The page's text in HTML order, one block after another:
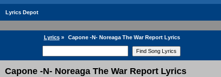
Lyrics Depot
Lyrics» Capone -N- Noreaga The War Report Lyrics
Capone -N- Noreaga The War Report Lyrics